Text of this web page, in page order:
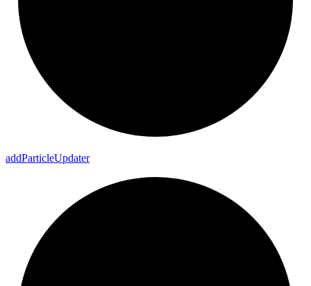
addParticleUpdater